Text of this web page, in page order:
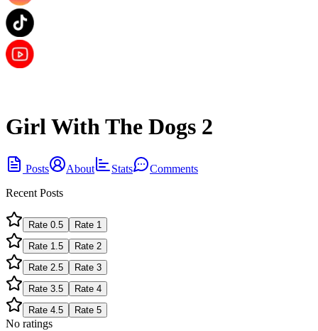
Girl With The Dogs 2
Posts About Stats
Comments
Recent Posts
Rate 0.5 Rate 1
Rate 1.5 Rate 2
Rate 2.5 Rate 3
Rate 3.5 Rate 4
Rate 4.5 Rate 5
No ratings